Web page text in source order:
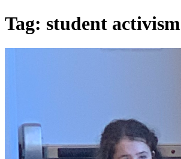
Tag: student activism